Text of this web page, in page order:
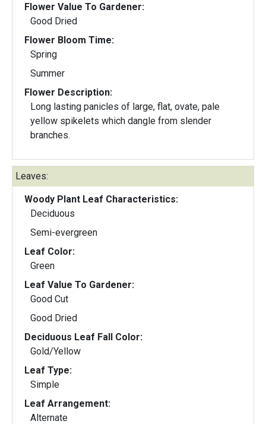
Flower Value To Gardener:
Good Dried
Flower Bloom Time:
Spring
Summer
Flower Description:
Long lasting panicles of large, flat, ovate, pale
yellow spikelets which dangle from slender
branches.
Leaves:
Woody Plant Leaf Characteristics:
Deciduous
Semi-evergreen
Leaf Color:
Green
Leaf Value To Gardener:
Good Cut
Good Dried
Deciduous Leaf Fall Color:
Gold/Yellow
Leaf Type:
Simple
Leaf Arrangement:
Alternate